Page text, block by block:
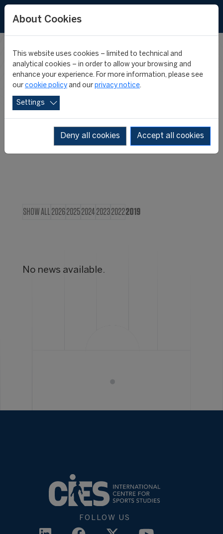
CIES IN THE
MEDIA
SHOW ALL 202620252024 202320222019
No news available.
FOLLOW US
About Cookies
This website uses cookies – limited to technical and
analytical cookies – in order to allow your browsing and
enhance your experience. For more information, please see
our cookie policy and our privacy notice.
Settings
Deny all cookies Accept all cookies